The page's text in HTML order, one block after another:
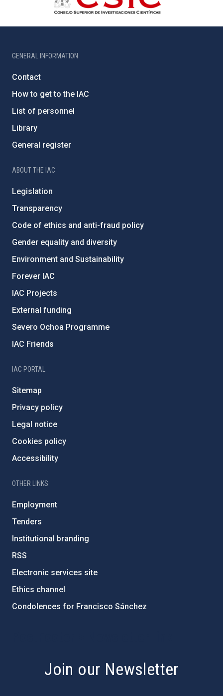
GENERAL INFORMATION
Contact
How to get to the IAC
List of personnel
Library
General register
ABOUT THE IAC
Legislation
Transparency
Code of ethics and anti-fraud policy
Gender equality and diversity
Environment and Sustainability
Forever IAC
IAC Projects
External funding
Severo Ochoa Programme
IAC Friends
IAC PORTAL
Sitemap
Privacy policy
Legal notice
Cookies policy
Accessibility
OTHER LINKS
Employment
Tenders
Institutional branding
RSS
Electronic services site
Ethics channel
Condolences for Francisco Sánchez
Join our Newsletter